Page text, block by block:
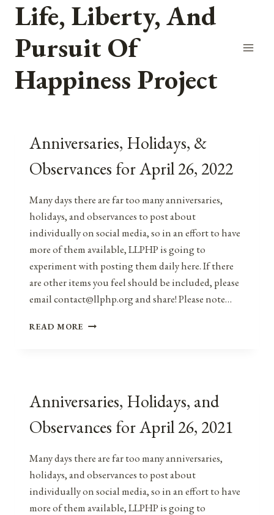
Skip
content
Life, Liberty, And
Pursuit Of
Happiness Project
Anniversaries, Holidays, &
Observances for April 26, 2022
Many days there are far too many anniversaries,
holidays, and observances to post about
individually on social media, so in an effort to have
more of them available, LLPHP is going to
experiment with posting them daily here. If there
are other items you feel should be included, please
email contact@llphp.org and share! Please note…
READ MORE ANNIVERSARIES,
26,
Anniversaries, Holidays, and
Observances for April 26, 2021
Many days there are far too many anniversaries,
holidays, and observances to post about
individually on social media, so in an effort to have
more of them available, LLPHP is going to